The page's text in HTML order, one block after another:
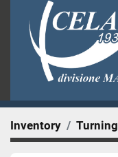
Inventory Turning